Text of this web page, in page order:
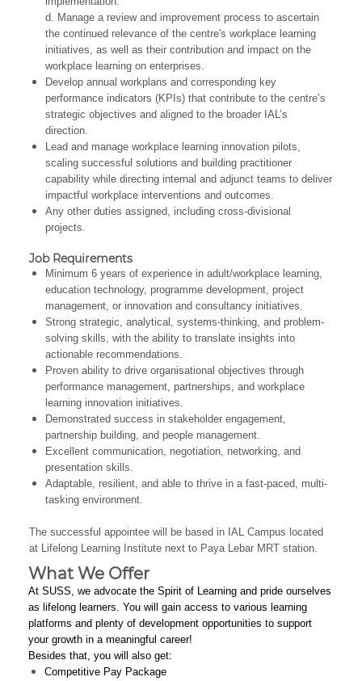
d. Manage a review and improvement process to ascertain
the continued relevance of the centre's workplace learning
initiatives, as well as their contribution and impact on the
workplace learning on enterprises.
Develop annual workplans and corresponding key
performance indicators (KPIs) that contribute to the centre’s
strategic objectives and aligned to the broader IAL’s
direction.
Lead and manage workplace learning innovation pilots,
scaling successful solutions and building practitioner
capability while directing internal and adjunct teams to deliver
impactful workplace interventions and outcomes.
Any other duties assigned, including cross-divisional
projects.
Job Requirements
Minimum 6 years of experience in adult/workplace learning,
education technology, programme development, project
management, or innovation and consultancy initiatives.
Strong strategic, analytical, systems-thinking, and problem-
solving skills, with the ability to translate insights into
actionable recommendations.
Proven ability to drive organisational objectives through
performance management, partnerships, and workplace
learning innovation initiatives.
Demonstrated success in stakeholder engagement,
partnership building, and people management.
Excellent communication, negotiation, networking, and
presentation skills.
Adaptable, resilient, and able to thrive in a fast-paced, multi-
tasking environment.
The successful appointee will be based in IAL Campus located
at Lifelong Learning Institute next to Paya Lebar MRT station.
What We Offer
At SUSS, we advocate the Spirit of Learning and pride ourselves
as lifelong learners. You will gain access to various learning
platforms and plenty of development opportunities to support
your growth in a meaningful career!
Besides that, you will also get:
Competitive Pay Package